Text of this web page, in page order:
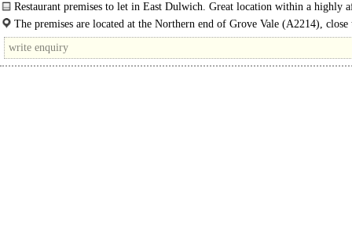
Restaurant premises to let in East Dulwich. Great location within a highly
and attractive town within South London..
The premises are located at the Northern end of Grove Vale (A2214), close
junction..